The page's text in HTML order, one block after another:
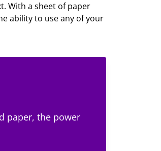
With a sheet of paper
ability to use any of your
paper, the power